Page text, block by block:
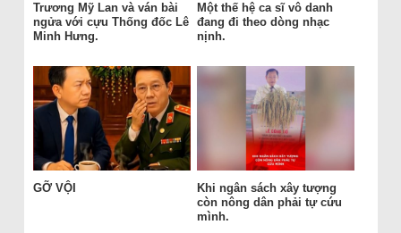
Trương Mỹ Lan và ván bài
ngửa với cựu Thống đốc Lê
Minh Hưng.
Một thế hệ ca sĩ vô danh
đang đi theo dòng nhạc
nịnh.
GỠ VỘI
Khi ngân sách xây tượng
còn nông dân phải tự cứu
mình.